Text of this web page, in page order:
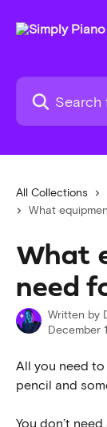
Search for
All Collections
What
What
need
Written by
December
All you need
pencil and
You don’t